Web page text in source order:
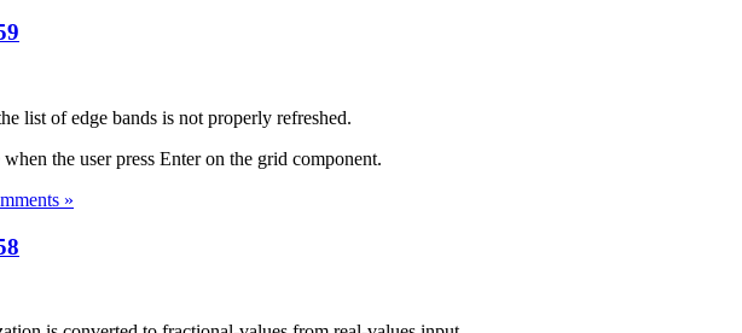
list of edge bands is not properly refreshed.
the user press Enter on the grid component.
»